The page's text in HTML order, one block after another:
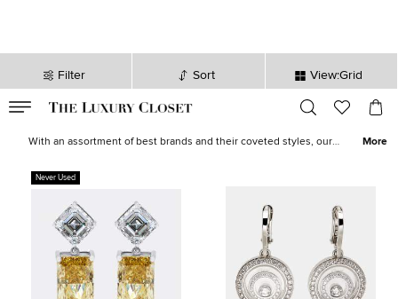
Filter Sort View:Grid
sec
With an assortment of best brands and their coveted styles, our
beauty and heirloom-worthy designs cast in valuable metals. Our
catalogue boasts of minimalist studs and hoops from
fromVan Cleef & Arpels
More
Never Used